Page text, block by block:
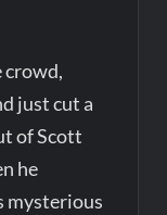
crowd,
just cut a
of Scott
he
mysterious